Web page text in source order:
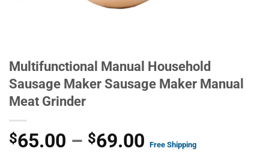
Multifunctional Manual Household
Sausage Maker Sausage Maker Manual
Meat Grinder
$65.00 – $69.00 Price
Free Shipping